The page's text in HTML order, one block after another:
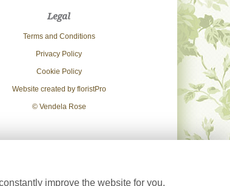
Legal
Terms and Conditions
Privacy Policy
Cookie Policy
Website created by floristPro
© Vendela Rose
improve the website for you.